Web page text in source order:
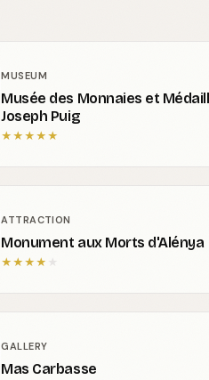
MUSEUM
Musée des Monnaies et
Joseph Puig
★★★★★
ATTRACTION
Monument aux Morts d'Alénya
★★★★ ★
GALLERY
Mas Carbasse